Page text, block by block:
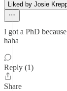
Liked by Josie
I got a PhD
haha
Reply (1)
Share